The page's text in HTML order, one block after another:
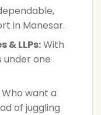
in Manesar.
& LLPs:With
under one
Who want a
of juggling